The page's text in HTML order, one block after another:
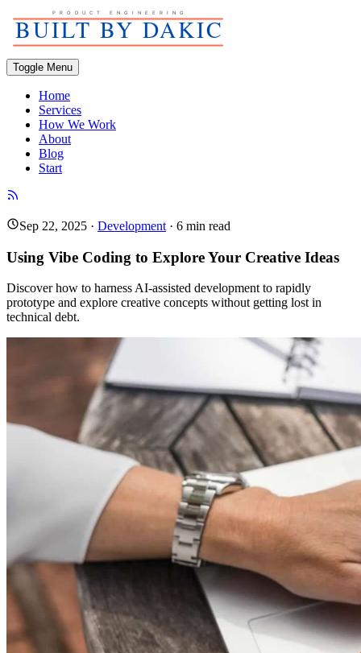
Toggle Menu
Home
Services
How We Work
About
Blog
Start
Sep 22, 2025 · Development · 6 min read
Using Vibe Coding to Explore Your Creative Ideas
Discover how to harness AI-assisted development to rapidly
prototype and explore creative concepts without getting lost in
technical debt.